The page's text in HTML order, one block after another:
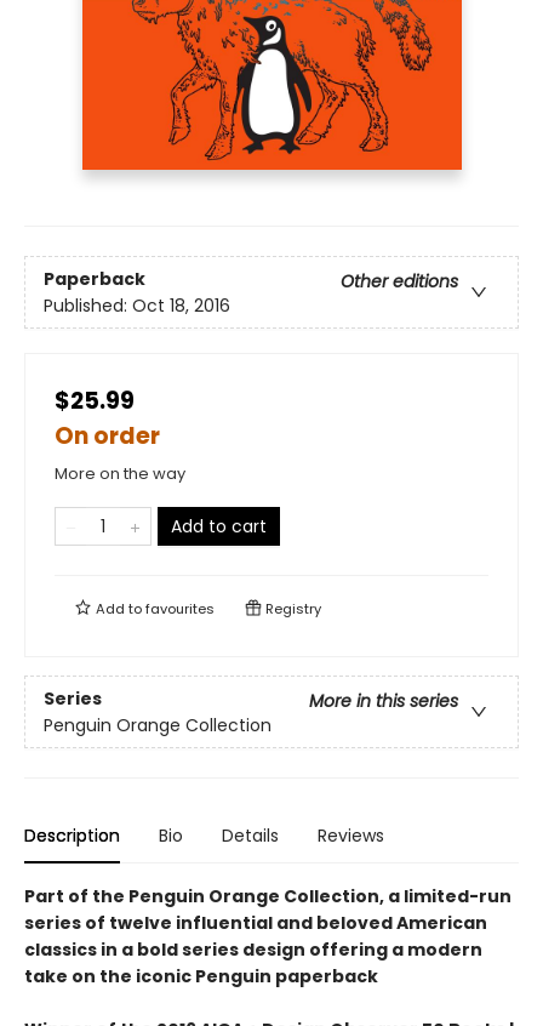
Paperback
Other editions
Published: Oct 18, 2016
$25.99
On order
More on the way
Add to cart
Add tofavourites Registry
Series
More in this series
Penguin Orange Collection
Description Bio Details Reviews
Part of the Penguin Orange Collection, a limited-run
series of twelve influential and beloved American
classics in a bold series design offering a modern
take on the iconic Penguin paperback